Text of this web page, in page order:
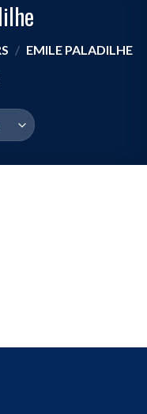
/ EMILE PALADILHE